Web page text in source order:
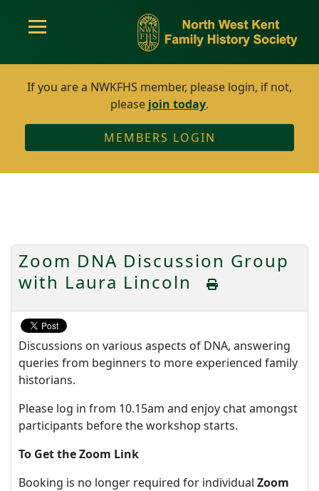
If you are a NWKFHS member, please login, if not,
please join today.
MEMBERS LOGIN
Zoom DNA Discussion Group
with Laura Lincoln
Discussions on various aspects of DNA, answering
queries from beginners to more experienced family
historians.
Please log in from 10.15am and enjoy chat amongst
participants before the workshop starts.
To Get the Zoom Link
Booking is no longer required for individual Zoom